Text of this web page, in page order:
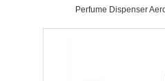
Perfume Dispenser